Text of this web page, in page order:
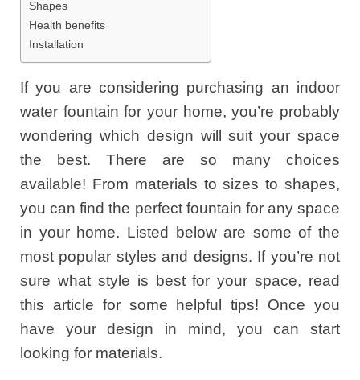
Shapes
Health benefits
Installation
If you are considering purchasing an indoor
water fountain for your home, you’re probably
wondering which design will suit your space
the best. There are so many choices
available! From materials to sizes to shapes,
you can find the perfect fountain for any space
in your home. Listed below are some of the
most popular styles and designs. If you’re not
sure what style is best for your space, read
this article for some helpful tips! Once you
have your design in mind, you can start
looking for materials.